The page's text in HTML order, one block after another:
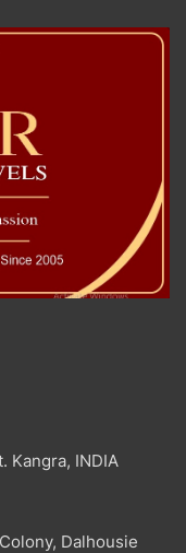
Kangra, INDIA
Dalhousie